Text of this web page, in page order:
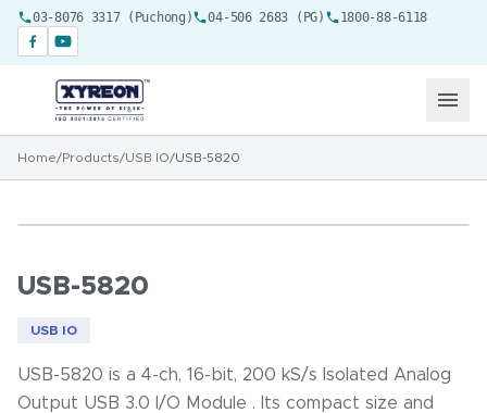
03-8076 3317 (Puchong) 04-506 2683 (PG) 1800-88-6118
Home/Products/USB IO/USB-5820
USB-5820
USB IO
USB-5820 is a 4-ch, 16-bit, 200 kS/s Isolated Analog
Output USB 3.0 I/O Module . Its compact size and